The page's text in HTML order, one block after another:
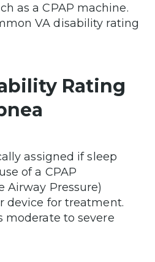
as a CPAP machine.
VA disability rating
Rating
assigned if sleep
of a CPAP
Airway Pressure)
device for treatment.
moderate to severe